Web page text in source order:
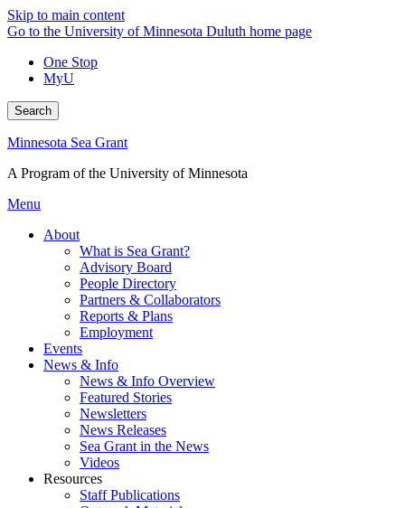
Skip to main content
Go to the University of Minnesota Duluth home page
One Stop
MyU
Search
Minnesota Sea Grant
A Program of the University of Minnesota
Menu
About
What is Sea Grant?
Advisory Board
People Directory
Partners & Collaborators
Reports & Plans
Employment
Events
News & Info
News & Info Overview
Featured Stories
Newsletters
News Releases
Sea Grant in the News
Videos
Resources
Staff Publications